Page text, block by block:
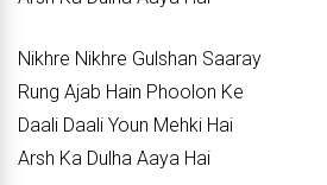
Nikhre Nikhre Gulshan Saaray
Rung Ajab Hain Phoolon Ke
Daali Daali Youn Mehki Hai
Arsh Ka Dulha Aaya Hai